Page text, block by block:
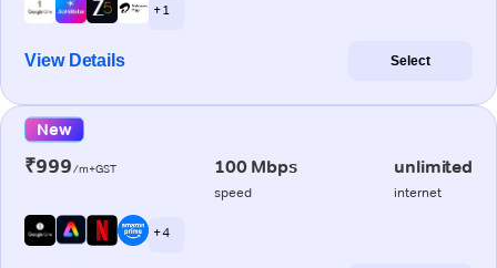
+ 1
View Details Select
New
₹999/m+GST 100 Mbps
speed
unlimited
internet
+ 4